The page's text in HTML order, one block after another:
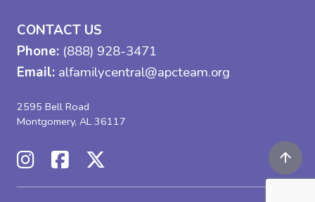
CONTACT US
Phone: (888) 928-3471
Email: alfamilycentral@apcteam.org
2595 Bell Road
Montgomery, AL 36117